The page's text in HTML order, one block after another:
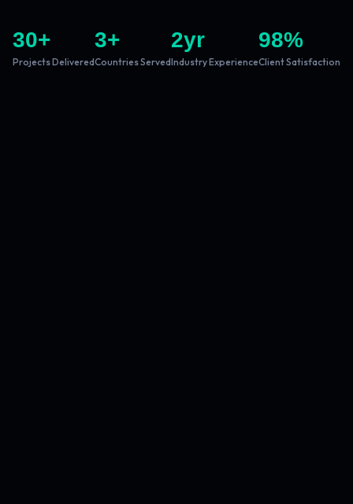
30+
Projects Delivered
3+
Countries Served
2yr
Industry Experience
98%
Client Satisfaction